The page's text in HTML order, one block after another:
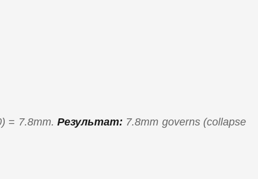
= 7.8mm. Результат: 7.8mm governs (collapse